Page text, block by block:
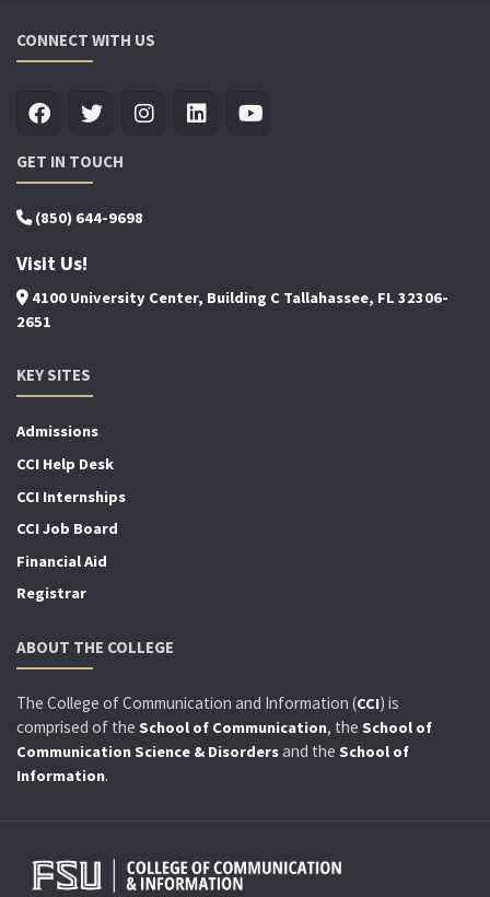
CONNECT WITH US
GET IN TOUCH
(850) 644-9698
Visit Us!
4100 University Center, Building C Tallahassee, FL 32306-
2651
KEY SITES
Admissions
CCI Help Desk
CCI Internships
CCI Job Board
Financial Aid
Registrar
ABOUT THE COLLEGE
The College of Communication and Information (CCI) is
comprised of the School of Communication, the School of
Communication Science & Disordersand the School of
Information.